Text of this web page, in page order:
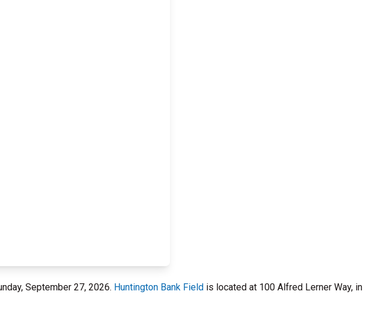
September 27, 2026. Huntington Bank Field is located at 100 Alfred Lerner Way, in